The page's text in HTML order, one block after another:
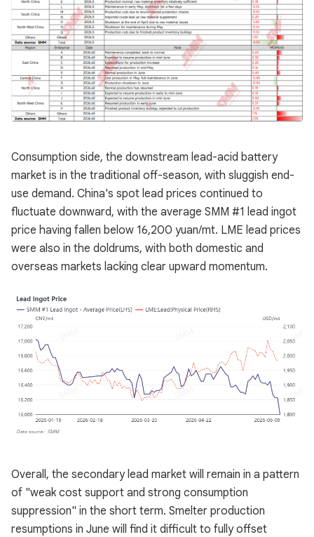
Consumption side, the downstream lead-acid battery
market is in the traditional off-season, with sluggish end-
use demand. China's spot lead prices continued to
fluctuate downward, with the average SMM #1 lead ingot
price having fallen below 16,200 yuan/mt. LME lead prices
were also in the doldrums, with both domestic and
overseas markets lacking clear upward momentum.
Overall, the secondary lead market will remain in a pattern
of "weak cost support and strong consumption
suppression" in the short term. Smelter production
resumptions in June will find it difficult to fully offset